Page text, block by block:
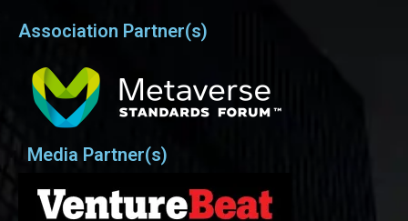
Association Partner(s)
Media Partner(s)